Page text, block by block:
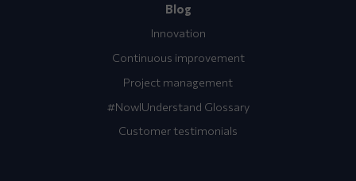
Blog
Innovation
Continuous improvement
Project management
#NowIUnderstand Glossary
Customer testimonials